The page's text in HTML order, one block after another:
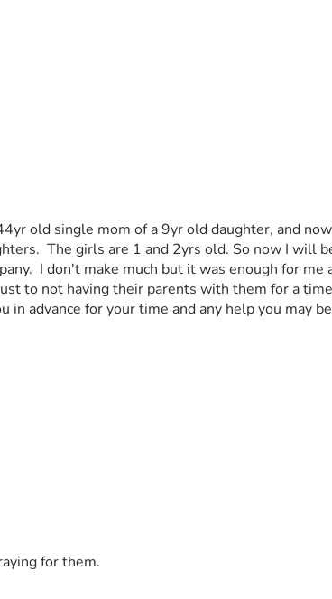
old single mom of a 9yr old daughter, and
The girls are 1 and 2yrs old. So now I will
I don't make much but it was enough for
to not having their parents with them for a
advance for your time and any help you may
for them.